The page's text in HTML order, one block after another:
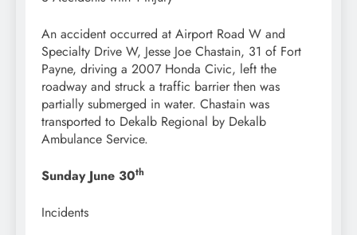
An accident occurred at Airport Road W and
Specialty Drive W, Jesse Joe Chastain, 31 of Fort
Payne, driving a 2007 Honda Civic, left the
roadway and struck a traffic barrier then was
partially submerged in water. Chastain was
transported to Dekalb Regional by Dekalb
Ambulance Service.
Sunday June 30th
Incidents